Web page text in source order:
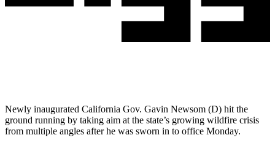
Newly inaugurated California Gov. Gavin Newsom (D) hit the
ground running by taking aim at the state’s growing wildfire crisis
from multiple angles after he was sworn in to office Monday.